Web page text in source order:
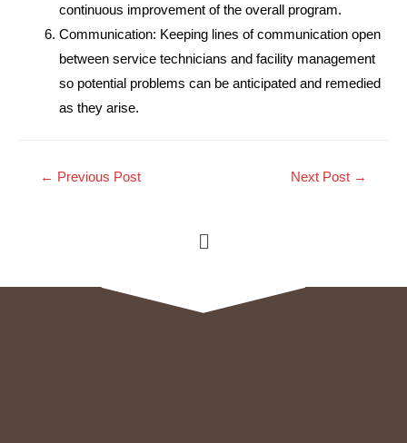
continuous improvement of the overall program.
Communication: Keeping lines of communication open
between service technicians and facility management
so potential problems can be anticipated and remedied
as they arise.
← Previous Post Next Post →